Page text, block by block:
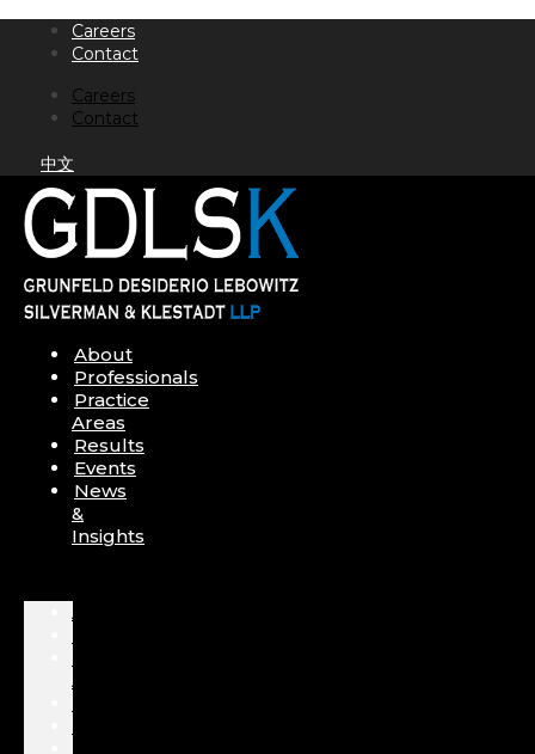
content
Careers
Contact
Careers
Contact
中文
About
Professionals
Practice
Areas
Results
Events
News
&
Insights
About
Areas